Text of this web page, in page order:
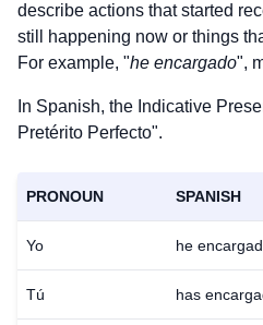
describe actions that started
still happening now or things
For example, "he encargado",
In Spanish, the Indicative
Pretérito Perfecto".
PRONOUN SPANISH
Yo he
Tú has